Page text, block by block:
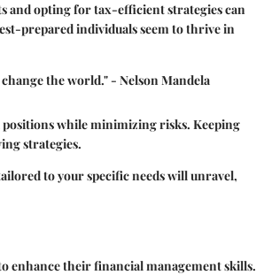
and opting for tax-efficient strategies can
prepared individuals seem to thrive in
the world." - Nelson Mandela
while minimizing risks. Keeping
strategies.
to your specific needs will unravel,
enhance their financial management skills.